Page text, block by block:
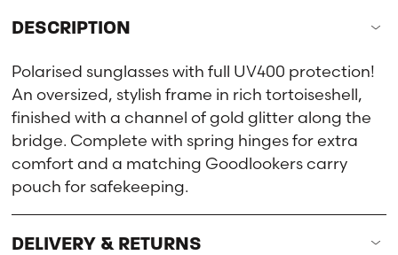
DESCRIPTION
Polarised sunglasses with full UV400 protection!
An oversized, stylish frame in rich tortoiseshell,
finished with a channel of gold glitter along the
bridge. Complete with spring hinges for extra
comfort and a matching Goodlookers carry
pouch for safekeeping.
DELIVERY & RETURNS